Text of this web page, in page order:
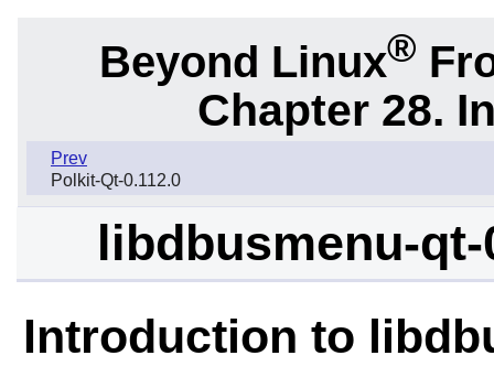
Beyond Linux®
Chapter 28.
Prev
Polkit-Qt-0.112.0
libdbusmenu-qt-
Introduction to